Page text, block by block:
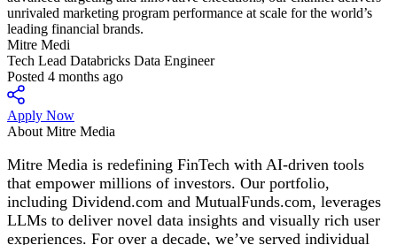
Mitre Medi
Tech Lead Databricks Data Engineer
Posted 4 months ago
Apply Now
About Mitre Media
Mitre Media is redefining FinTech with AI-driven tools
that empower millions of investors. Our portfolio,
including Dividend.com and MutualFunds.com, leverages
LLMs to deliver novel data insights and visually rich user
experiences. For over a decade, we’ve served individual